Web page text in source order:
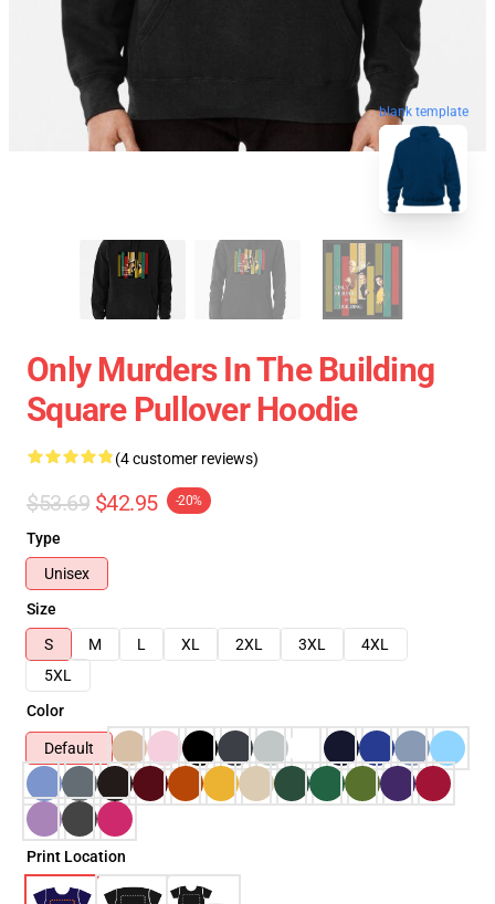
blank template
Only Murders In The Building
Square Pullover Hoodie
(4 customer reviews)
$53.69 $42.95 -20%
Type
Unisex
Size
S
M L XL 2XL 3XL
4XL
5XL
Color
Default
Print Location